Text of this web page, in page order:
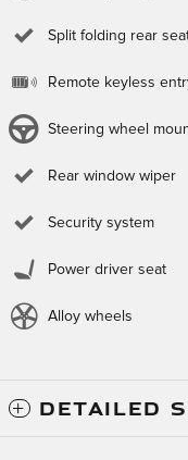
Split folding rear
Remote keyless
Steering wheel
Rear window wiper
Security system
Power driver seat
Alloy wheels
DETAILED